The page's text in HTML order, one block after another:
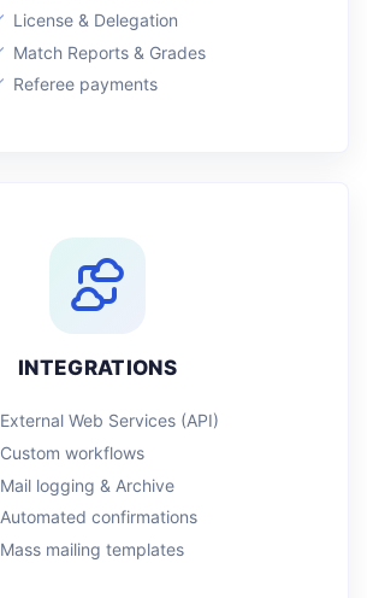
License & Delegation
Match Reports & Grades
Referee payments
INTEGRATIONS
External Web Services (API)
Custom workflows
Mail logging & Archive
Automated confirmations
Mass mailing templates